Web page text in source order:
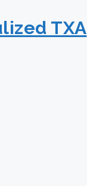
TXA